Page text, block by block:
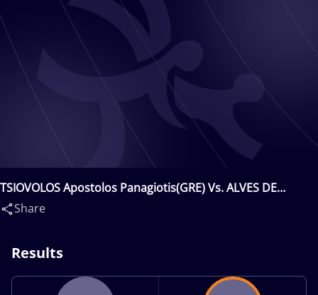
TSIOVOLOS Apostolos Panagiotis(GRE) Vs. ALVES DE
QUEIROZ Igor Fernando(BRA)
Share
Results